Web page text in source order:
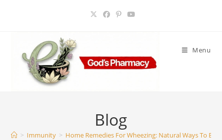
Menu
Blog
> Immunity > Home Remedies For Wheezing: Natural Ways To